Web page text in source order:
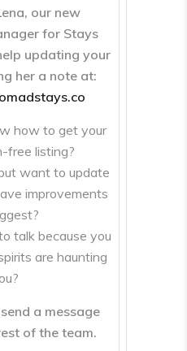
, our new
for Stays
updating your
her a note at:
how to get your
free listing?
want to update
improvements
talk because you
are haunting
a message
of the team.